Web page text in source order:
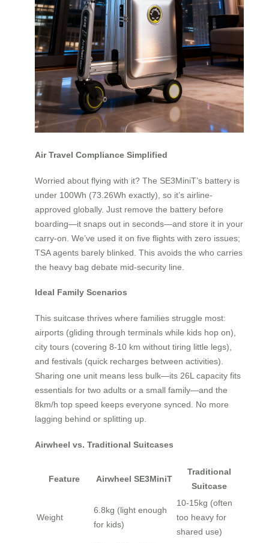
Air Travel Compliance Simplified
Worried about flying with it? The SE3MiniT’s battery is
under 100Wh (73.26Wh exactly), so it’s airline-
approved globally. Just remove the battery before
boarding—it snaps out in seconds—and store it in your
carry-on. We’ve used it on five flights with zero issues;
TSA agents barely blinked. This avoids the who carries
the heavy bag debate mid-security line.
Ideal Family Scenarios
This suitcase thrives where families struggle most:
airports (gliding through terminals while kids hop on),
city tours (covering 8-10 km without tiring little legs),
and festivals (quick recharges between activities).
Sharing one unit means less bulk—its 26L capacity fits
essentials for two adults or a small family—and the
8km/h top speed keeps everyone synced. No more
lagging behind or splitting up.
Airwheel vs. Traditional Suitcases
Feature Airwheel SE3MiniT
Traditional
Suitcase
Weight
6.8kg (light enough
for kids)
10-15kg (often
too heavy for
shared use)